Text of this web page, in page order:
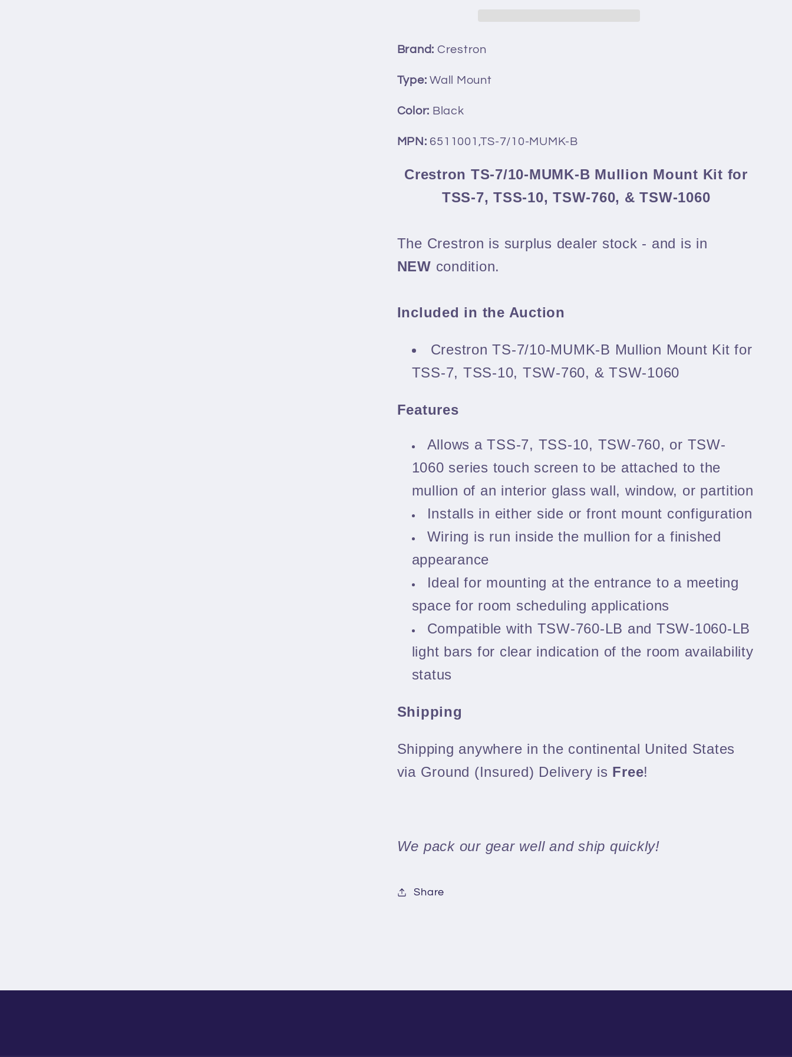
Kit
TSS-
TSS-
TSW-
&amp;
TSW-
Kit
TSS-
TSW-
&amp;
TSW-
1060
Brand: Crestron
Type: Wall Mount
Color: Black
MPN: 6511001,TS-7/10-MUMK-B
Crestron TS-7/10-MUMK-B Mullion Mount Kit for
TSS-7, TSS-10, TSW-760, & TSW-1060
The Crestron is surplus dealer stock - and is in
NEW condition.
Included in the Auction
Crestron TS-7/10-MUMK-B Mullion Mount Kit for
TSS-7, TSS-10, TSW-760, & TSW-1060
Features
Allows a TSS-7, TSS-10, TSW-760, or TSW-
1060 series touch screen to be attached to the
mullion of an interior glass wall, window, or partition
Installs in either side or front mount configuration
Wiring is run inside the mullion for a finished
appearance
Ideal for mounting at the entrance to a meeting
space for room scheduling applications
Compatible with TSW‑760‑LB and TSW‑1060‑LB
light bars for clear indication of the room availability
status
Shipping
Shipping anywhere in the continental United States
via Ground (Insured) Delivery is Free!
We pack our gear well and ship quickly!
Share